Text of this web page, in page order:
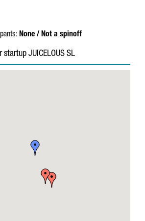
None / Not a spinoff
JUICELOUS SL